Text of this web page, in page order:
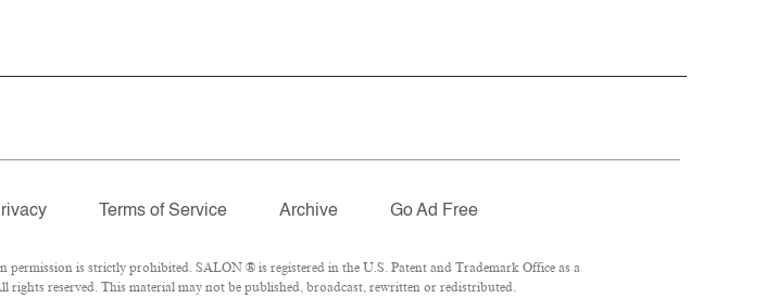
Terms of Service Archive Go Ad Free
is strictly prohibited. SALON ® is registered in the U.S. Patent and Trademark Office as a
rights reserved. This material may not be published, broadcast, rewritten or redistributed.